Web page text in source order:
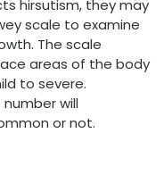
hirsutism, they may
scale to examine
The scale
areas of the body
to severe.
will
or not.